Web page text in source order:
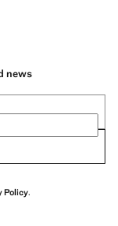
news
Policy.